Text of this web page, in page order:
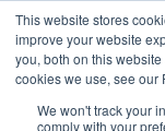
This website stores
improve your website
you, both on this
cookies we use, see our
We won't track your
comply with your
15-17 September
EW Live 2026
REGISTER